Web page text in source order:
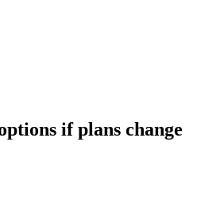
if plans change